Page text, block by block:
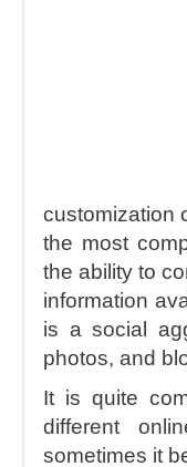
customization
the most
the ability to
information
is a social
photos, and
It is quite
different
sometimes it